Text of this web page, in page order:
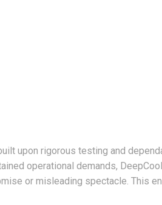
upon rigorous testing and
operational demands,
or misleading spectacle. This